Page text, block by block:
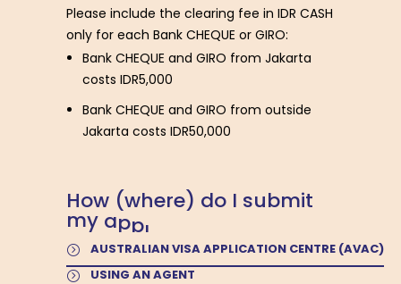
Please include the clearing fee in IDR CASH
only for each Bank CHEQUE or GIRO:
Bank CHEQUE and GIRO from Jakarta
costs IDR5,000
Bank CHEQUE and GIRO from outside
Jakarta costs IDR50,000
How (where) do I submit
my appl ti
AUSTRALIAN VISA APPLICATION CENTRE (AVAC)
USING AN AGENT